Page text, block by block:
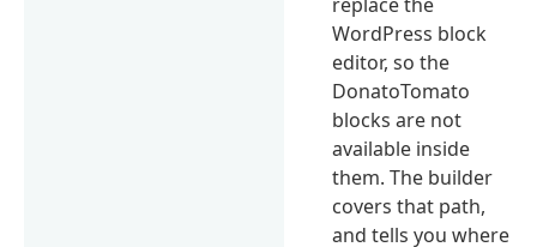
WordPress block
editor, so the
DonatoTomato
blocks are not
available inside
them. The builder
covers that path,
and tells you where